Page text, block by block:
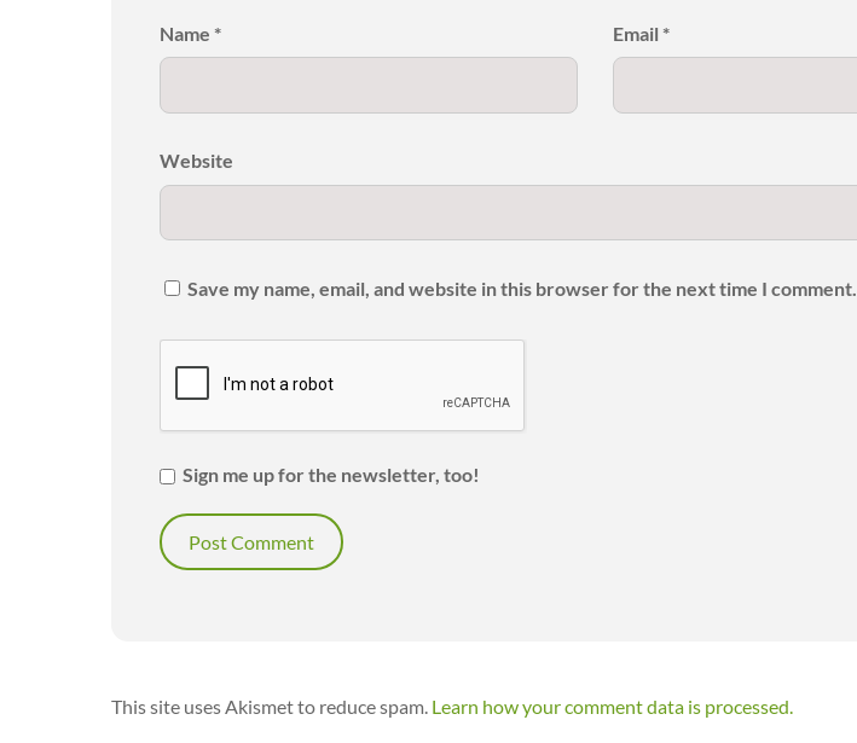
Name * Email *
Website
Save my name, email, and website in this browser for the next time I comment.
Sign me up for the newsletter, too!
This site uses Akismet to reduce spam. Learn how your comment data is processed.